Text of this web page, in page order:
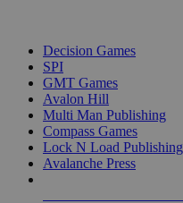
Decision Games
SPI
GMT Games
Avalon Hill
Multi Man Publishing
Compass Games
Lock N Load Publishing
Avalanche Press